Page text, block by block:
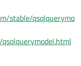
stable/qsqlquerymo